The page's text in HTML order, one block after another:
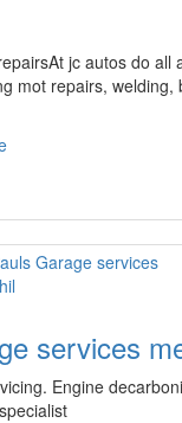
jc autos do all
mot repairs, welding,
services
Engine